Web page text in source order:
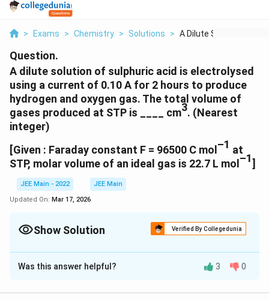
> Exams > Chemistry > Solutions > A Dilute Solution Of...
Question.
A dilute solution of sulphuric acid is electrolysed
using a current of 0.10 A for 2 hours to produce
hydrogen and oxygen gas. The total volume of
gases produced at STP is ____ cm3. (Nearest
integer)
[Given : Faraday constant F = 96500 C mol –1 at
STP, molar volume of an ideal gas is 22.7 L mol –1]
JEE Main - 2022
JEE Main
Updated On: Mar 17, 2026
Show Solution Verified By Collegedunia
Correct Answer:127
Solution and Explanation
Was this answer helpful? 3 0